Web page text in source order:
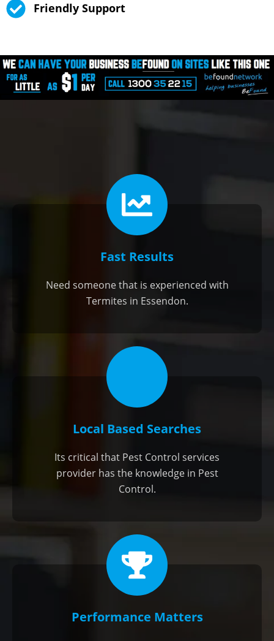
Friendly Support
Fast Results
Need someone that is experienced with
Termites in Essendon.
Local Based Searches
Its critical that Pest Control services
provider has the knowledge in Pest
Control.
Performance Matters